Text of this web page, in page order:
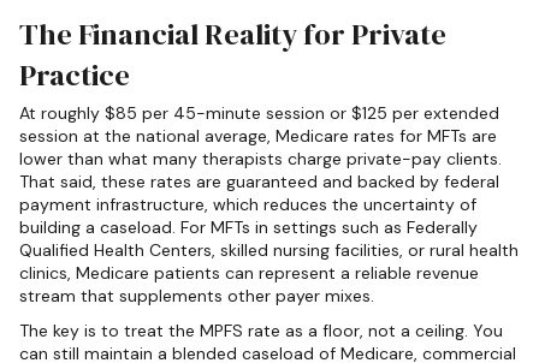
The Financial Reality for Private
Practice
At roughly $85 per 45-minute session or $125 per extended
session at the national average, Medicare rates for MFTs are
lower than what many therapists charge private-pay clients.
That said, these rates are guaranteed and backed by federal
payment infrastructure, which reduces the uncertainty of
building a caseload. For MFTs in settings such as Federally
Qualified Health Centers, skilled nursing facilities, or rural health
clinics, Medicare patients can represent a reliable revenue
stream that supplements other payer mixes.
The key is to treat the MPFS rate as a floor, not a ceiling. You
can still maintain a blended caseload of Medicare, commercial